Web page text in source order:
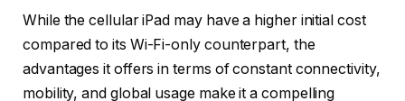
While the cellular iPad may have a higher initial cost
compared to its Wi-Fi-only counterpart, the
advantages it offers in terms of constant connectivity,
mobility, and global usage make it a compelling